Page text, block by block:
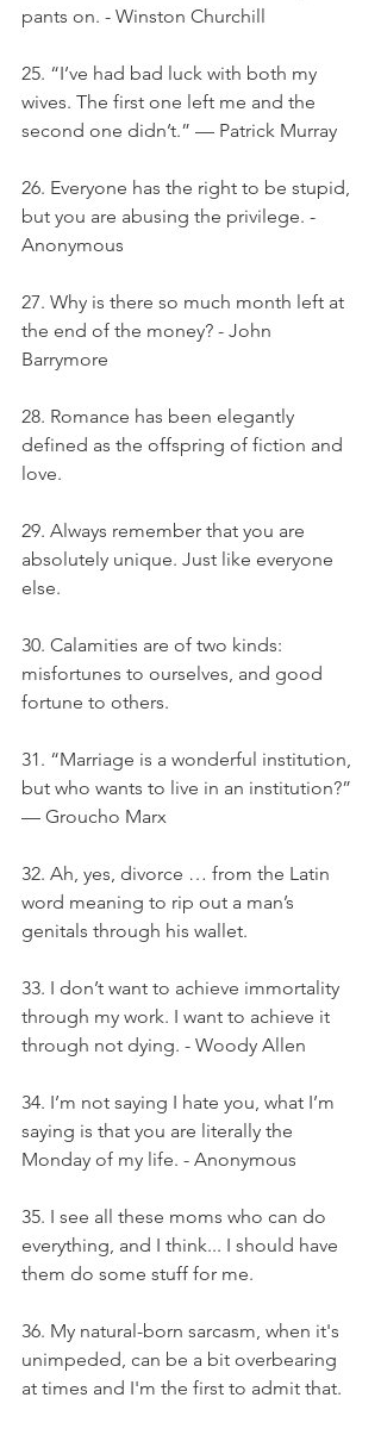
pants on. - Winston Churchill
25. “I’ve had bad luck with both my
wives. The first one left me and the
second one didn’t.” — Patrick Murray
26. Everyone has the right to be stupid,
but you are abusing the privilege. -
Anonymous
27. Why is there so much month left at
the end of the money? - John
Barrymore
28. Romance has been elegantly
defined as the offspring of fiction and
love.
29. Always remember that you are
absolutely unique. Just like everyone
else.
30. Calamities are of two kinds:
misfortunes to ourselves, and good
fortune to others.
31. “Marriage is a wonderful institution,
but who wants to live in an institution?”
— Groucho Marx
32. Ah, yes, divorce … from the Latin
word meaning to rip out a man’s
genitals through his wallet.
33. I don’t want to achieve immortality
through my work. I want to achieve it
through not dying. - Woody Allen
34. I’m not saying I hate you, what I’m
saying is that you are literally the
Monday of my life. - Anonymous
35. I see all these moms who can do
everything, and I think... I should have
them do some stuff for me.
36. My natural-born sarcasm, when it's
unimpeded, can be a bit overbearing
at times and I'm the first to admit that.